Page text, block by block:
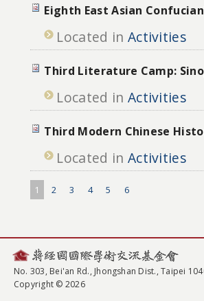
Eighth East Asian
Located in Activities
Third Literature Camp:
Located in Activities
Third Modern Chinese
Located in Activities
1 2 3 4 5 6
No. 303, Bei'an Rd., Jhongshan Dist., Taipei
Copyright © 2026